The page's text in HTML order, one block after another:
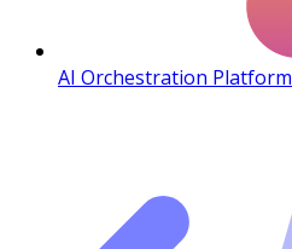
AI Orchestration Platform